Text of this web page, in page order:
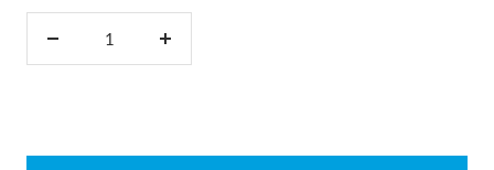
Decrease
Increase